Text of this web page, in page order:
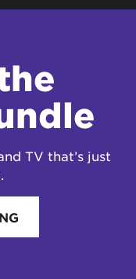
TV that’s just